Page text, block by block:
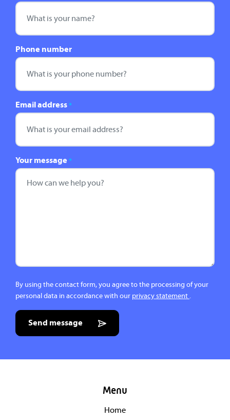
Phone number
Email address *
Your message *
By using the contact form, you agree to the processing of your
personal data in accordance with our privacy statement .
Send message
Menu
Home